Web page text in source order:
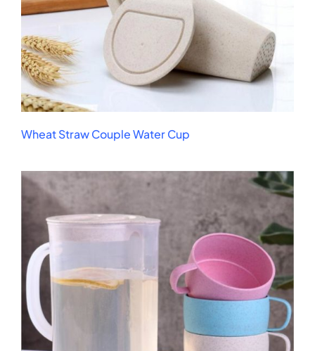
Wheat Straw Couple Water Cup